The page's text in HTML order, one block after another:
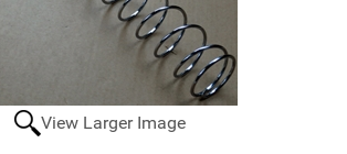
View Larger Image